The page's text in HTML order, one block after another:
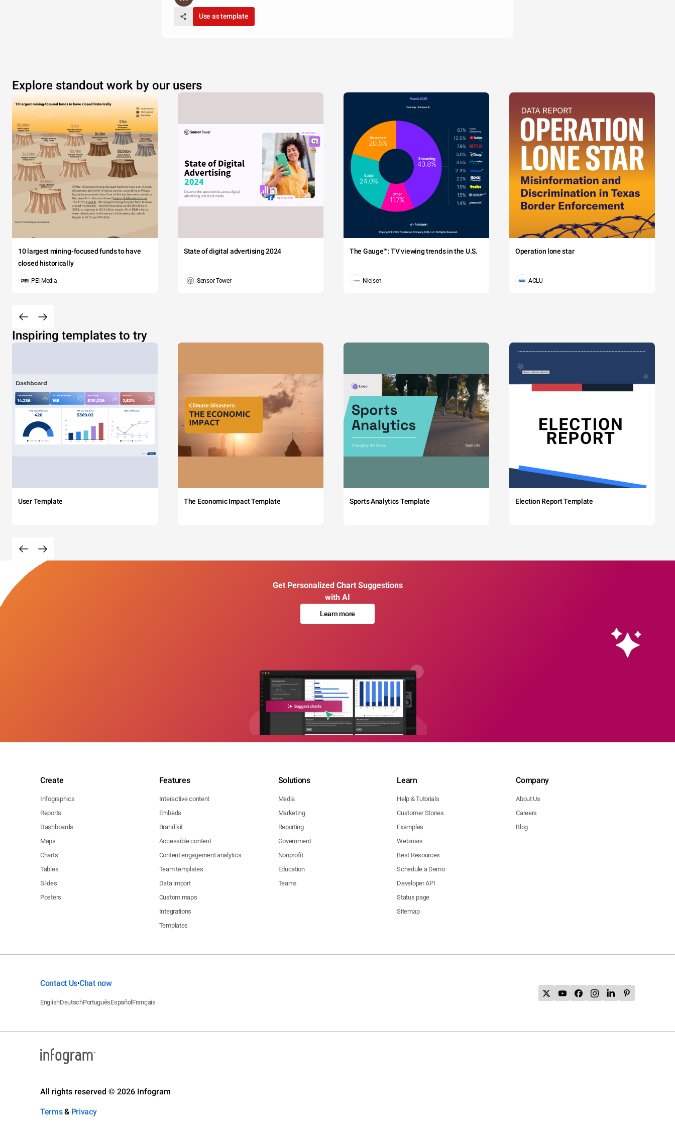
Use as template
Explore standout work by our users
10 largest mining-focused funds to have
closed historically
PEI Media
State of digital advertising 2024
Sensor Tower
The Gauge™: TV viewing trends in the U.S.
Nielsen
Operation lone star
ACLU
Inspiring templates to try
User Template The Economic Impact Template Sports Analytics Template Election Report Template
Get Personalized Chart Suggestions
with AI
Learn more
Create
Infographics
Reports
Dashboards
Maps
Charts
Tables
Slides
Posters
Features
Interactive content
Embeds
Brand kit
Accessible content
Content engagement analytics
Team templates
Data import
Custom maps
Integrations
Templates
Solutions
Media
Marketing
Reporting
Government
Nonprofit
Education
Teams
Learn
Help & Tutorials
Customer Stories
Examples
Webinars
Best Resources
Schedule a Demo
Developer API
Status page
Sitemap
Company
About Us
Careers
Blog
Contact Us•Chat now
EnglishDeutschPortuguêsEspañol Français
All rights reserved © 2026 Infogram
Terms& Privacy